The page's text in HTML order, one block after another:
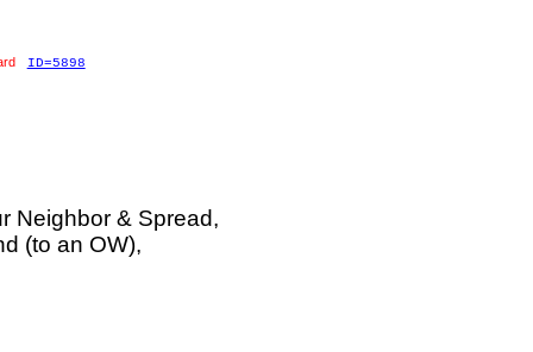
ID=5898
Neighbor & Spread,
(to an OW),